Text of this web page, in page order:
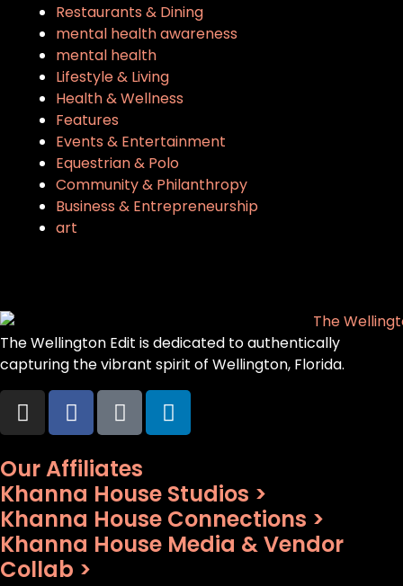
Restaurants & Dining
mental health awareness
mental health
Lifestyle & Living
Health & Wellness
Features
Events & Entertainment
Equestrian & Polo
Community & Philanthropy
Business & Entrepreneurship
art
The Wellington Edit is dedicated to authentically
capturing the vibrant spirit of Wellington, Florida.
Our Affiliates
Khanna House Studios >
Khanna House Connections >
Khanna House Media & Vendor
Collab >